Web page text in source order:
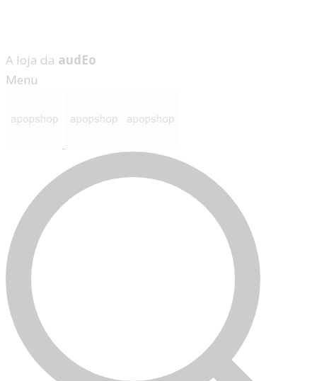
A loja da audEo
Menu